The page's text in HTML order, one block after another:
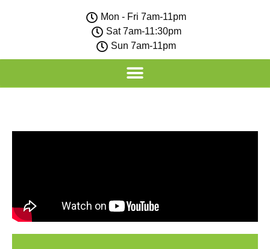
Mon - Fri 7am-11pm
Sat 7am-11:30pm
Sun 7am-11pm